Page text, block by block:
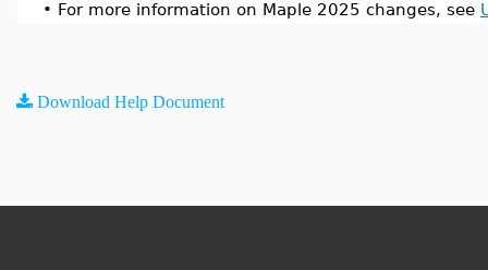
• For more information on Maple 2025 changes, see
Download Help Document